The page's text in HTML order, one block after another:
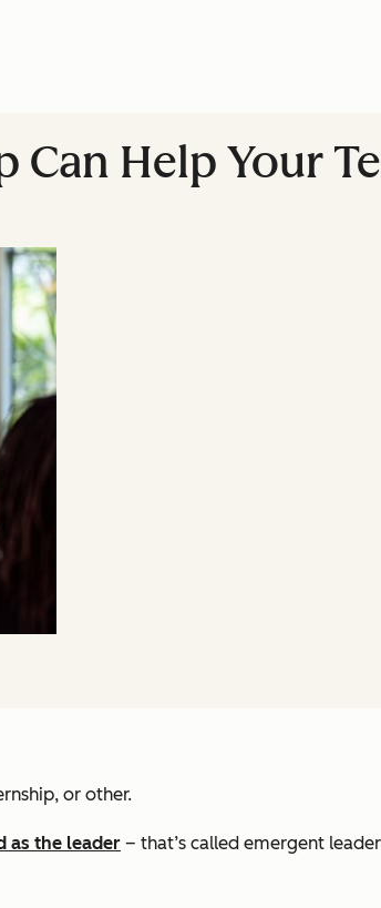
Can Help Your
or other.
as the leader – that’s called emergent